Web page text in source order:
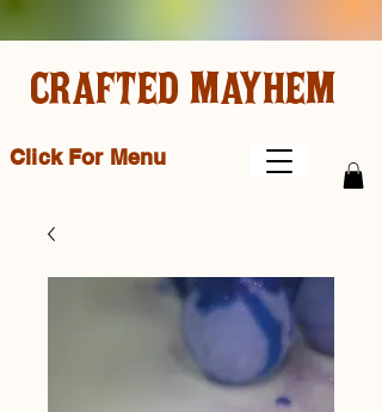
Click For Menu
CRAFTED MAYHEM